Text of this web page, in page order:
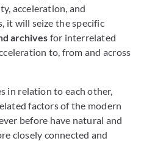
acceleration, and
it will seize the specific
archives for interrelated
to, from and across
in relation to each other,
factors of the modern
before have natural and
closely connected and